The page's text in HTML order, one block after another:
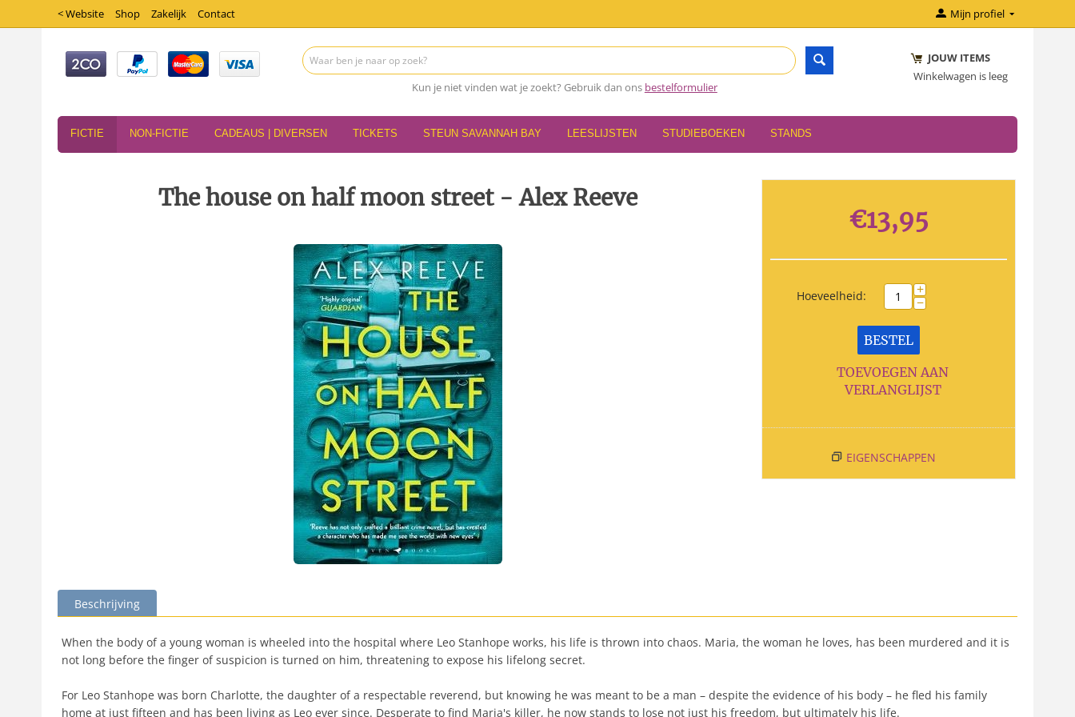
< Website Shop Zakelijk Contact Mijn profiel
Kun je niet vinden wat je zoekt? Gebruik dan ons bestelformulier
JOUW ITEMS
Winkelwagen is leeg
FICTIE NON-FICTIE CADEAUS | DIVERSEN TICKETS STEUN SAVANNAH BAY LEESLIJSTEN STUDIEBOEKEN STANDS
The house on half moon street - Alex Reeve
€13,95
Hoeveelheid: +
−
BESTEL
TOEVOEGEN AAN
VERLANGLIJST
EIGENSCHAPPEN
Beschrijving
When the body of a young woman is wheeled into the hospital where Leo Stanhope works, his life is thrown into chaos. Maria, the woman he loves, has been murdered and it is
not long before the finger of suspicion is turned on him, threatening to expose his lifelong secret.
For Leo Stanhope was born Charlotte, the daughter of a respectable reverend, but knowing he was meant to be a man – despite the evidence of his body – he fled his family
home at just fifteen and has been living as Leo ever since. Desperate to find Maria's killer, he now stands to lose not just his freedom, but ultimately his life.